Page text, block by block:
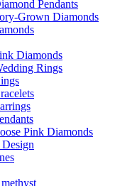
Pendants
Grown Diamonds
Diamonds
Rings
Pink Diamonds